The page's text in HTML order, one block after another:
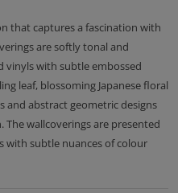
that captures a fascination with
are softly tonal and
vinyls with subtle embossed
leaf, blossoming Japanese floral
abstract geometric designs
The wallcoverings are presented
with subtle nuances of colour